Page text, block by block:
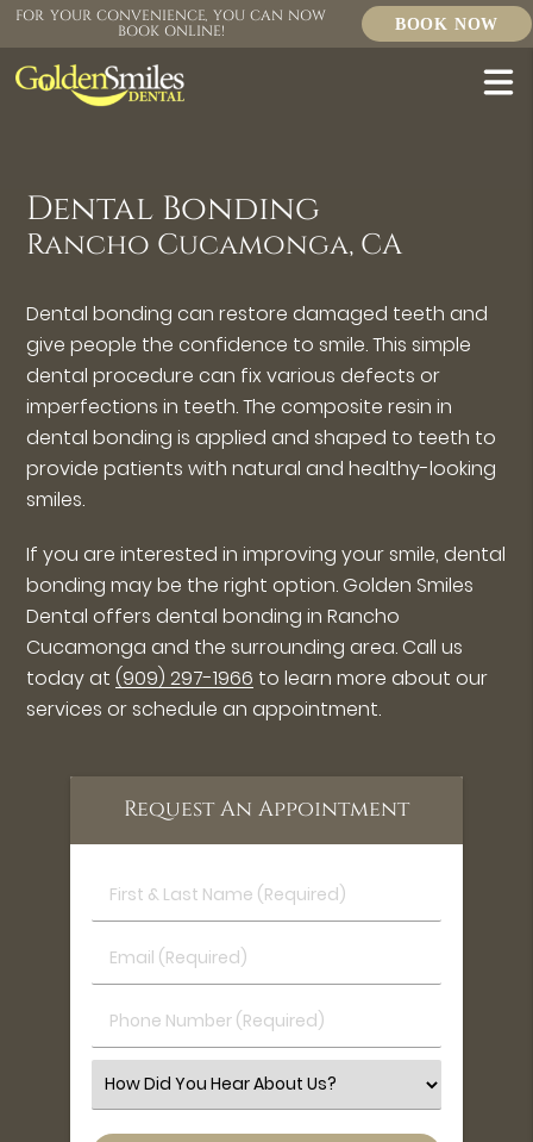
FOR YOUR CONVENIENCE, YOU CAN NOW
BOOK ONLINE! BOOK NOW
Dental Bonding
Rancho Cucamonga, CA
Dental bonding can restore damaged teeth and
give people the confidence to smile. This simple
dental procedure can fix various defects or
imperfections in teeth. The composite resin in
dental bonding is applied and shaped to teeth to
provide patients with natural and healthy-looking
smiles.
If you are interested in improving your smile, dental
bonding may be the right option. Golden Smiles
Dental offers dental bonding in Rancho
Cucamonga and the surrounding area. Call us
today at(909) 297-1966 to learn more about our
services or schedule an appointment.
Request An Appointment
First
&
Name
Email
(Required)
Phone
Number
Select
an
Option